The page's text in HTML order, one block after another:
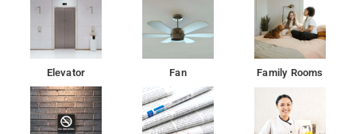
Elevator Fan Family Rooms